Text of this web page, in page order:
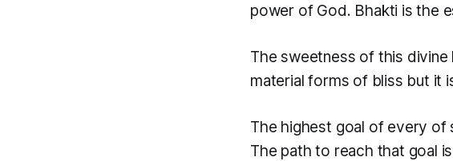
power of God. Bhakti is the
The sweetness of this divine
material forms of bliss but it
The highest goal of every of
The path to reach that goal